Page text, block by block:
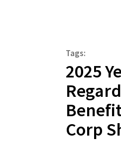
Tags:
2025
Corp